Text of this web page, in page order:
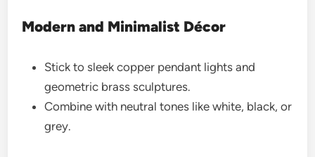
Modern and Minimalist Décor
Stick to sleek copper pendant lights and
geometric brass sculptures.
Combine with neutral tones like white, black, or
grey.